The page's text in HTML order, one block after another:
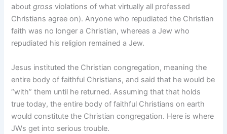
aboutgross violations of what virtually all professed
Christians agree on). Anyone who repudiated the Christian
faith was no longer a Christian, whereas a Jew who
repudiated his religion remained a Jew.
Jesus instituted the Christian congregation, meaning the
entire body of faithful Christians, and said that he would be
“with” them until he returned. Assuming that that holds
true today, the entire body of faithful Christians on earth
would constitute the Christian congregation. Here is where
JWs get into serious trouble.